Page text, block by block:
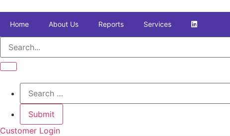
content
Home About Us Reports Services
Customer Login